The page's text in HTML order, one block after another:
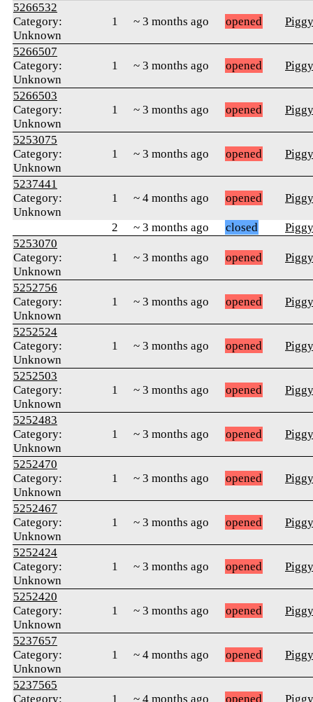
5266532
Category:
Unknown
1 ~ 3 months ago opened
5266507
Category:
Unknown
1 ~ 3 months ago opened
5266503
Category:
Unknown
1 ~ 3 months ago opened
5253075
Category:
Unknown
1 ~ 3 months ago opened
5237441
Category:
Unknown
1 ~ 4 months ago opened
2 ~ 3 months ago closed
5253070
Category:
Unknown
1 ~ 3 months ago opened
5252756
Category:
Unknown
1 ~ 3 months ago opened
5252524
Category:
Unknown
1 ~ 3 months ago opened
5252503
Category:
Unknown
1 ~ 3 months ago opened
5252483
Category:
Unknown
1 ~ 3 months ago opened
5252470
Category:
Unknown
1 ~ 3 months ago opened
5252467
Category:
Unknown
1 ~ 3 months ago opened
5252424
Category:
Unknown
1 ~ 3 months ago opened
5252420
Category:
Unknown
1 ~ 3 months ago opened
5237657
Category:
Unknown
1 ~ 4 months ago opened
5237565
Category:
1 ~ 4 months ago opened